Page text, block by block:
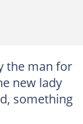
the man for
new lady
something